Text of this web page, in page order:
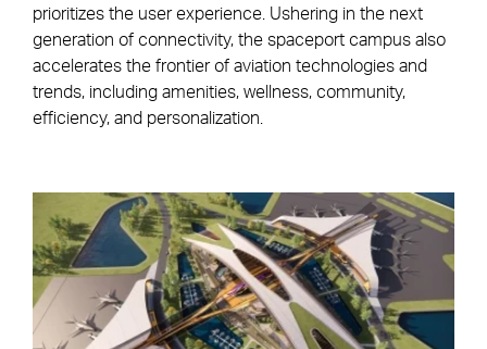
prioritizes the user experience. Ushering in the next
generation of connectivity, the spaceport campus also
accelerates the frontier of aviation technologies and
trends, including amenities, wellness, community,
efficiency, and personalization.